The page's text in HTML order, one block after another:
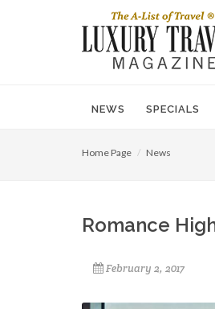
NEWS SPECIALS
Home Page News
Romance
February 2, 2017